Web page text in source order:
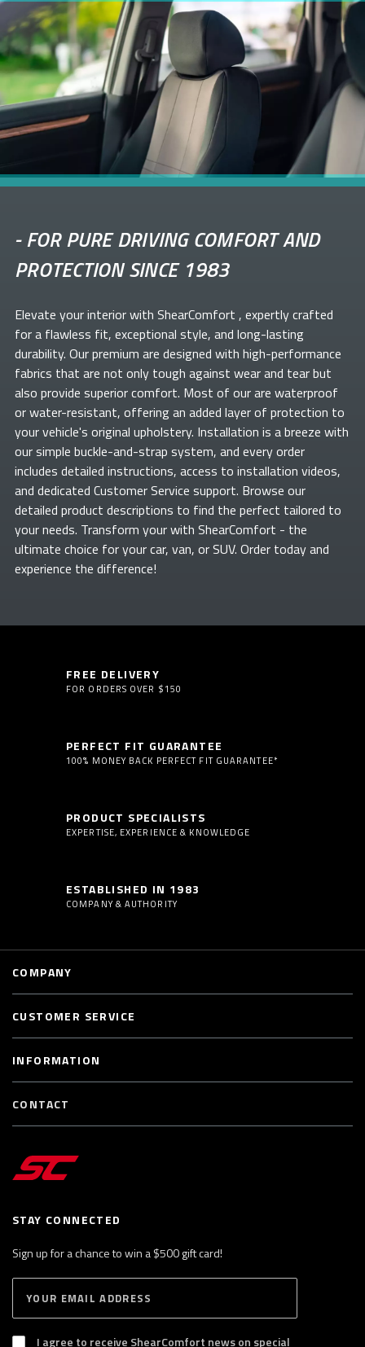
-FOR PURE DRIVING COMFORT AND
PROTECTION SINCE 1983
Elevate yourinterior with ShearComfort , expertly crafted
for a flawless fit, exceptional style, and long-lasting
durability. Our premium are designed with high-performance
fabrics that are not only tough against wear and tear but
also provide superior comfort. Most of ourare waterproof
or water-resistant, offering an added layer of protection to
your vehicle's original upholstery. Installation is a breeze with
our simple buckle-and-strap system, and every order
includes detailed instructions, access to installation videos,
and dedicated Customer Service support. Browse our
detailed product descriptions to find the perfect tailored to
your needs. Transform yourwith ShearComfort - the
ultimate choice for your car, van, or SUV. Order today and
experience the difference!
FREE DELIVERY
FOR ORDERS OVER $150
PERFECT FIT GUARANTEE
100% MONEY BACK PERFECT FIT GUARANTEE*
PRODUCT SPECIALISTS
EXPERTISE, EXPERIENCE & KNOWLEDGE
ESTABLISHED IN 1983
COMPANY & AUTHORITY
STAY CONNECTED
Sign up for a chance to win a $500 gift card!
B
S
I agree to receive ShearComfort news on special
COMPANY
CUSTOMER SERVICE
INFORMATION
CONTACT